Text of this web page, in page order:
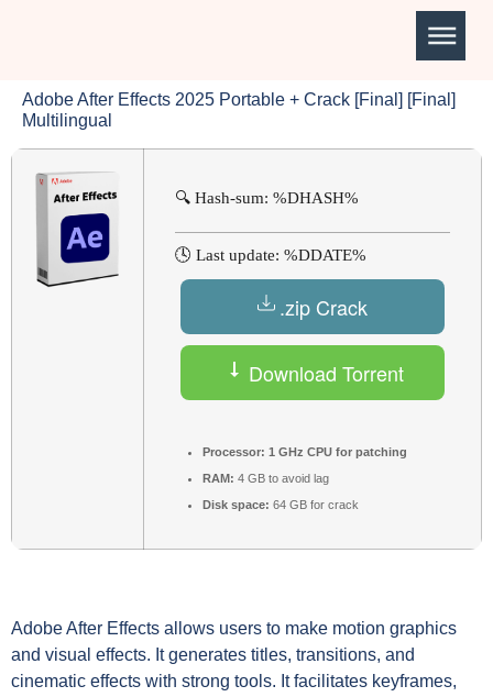
Adobe After Effects 2025 Portable + Crack [Final] [Final]
Multilingual
🔍 Hash-sum: %DHASH%
🕓 Last update: %DDATE%
.zip Crack
Download Torrent
Processor: 1 GHz CPU for patching
RAM: 4 GB to avoid lag
Disk space: 64 GB for crack
Adobe After Effects allows users to make motion graphics
and visual effects. It generates titles, transitions, and
cinematic effects with strong tools. It facilitates keyframes,